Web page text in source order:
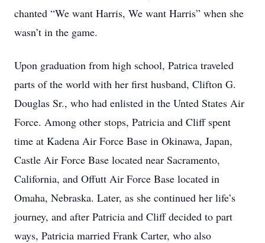
chanted “We want Harris, We want Harris” when she
wasn’t in the game.
Upon graduation from high school, Patrica traveled
parts of the world with her first husband, Clifton G.
Douglas Sr., who had enlisted in the Unted States Air
Force. Among other stops, Patricia and Cliff spent
time at Kadena Air Force Base in Okinawa, Japan,
Castle Air Force Base located near Sacramento,
California, and Offutt Air Force Base located in
Omaha, Nebraska. Later, as she continued her life’s
journey, and after Patricia and Cliff decided to part
ways, Patricia married Frank Carter, who also